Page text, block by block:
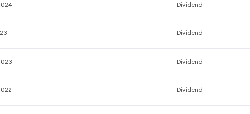
Dividend
Dividend
Dividend
Dividend